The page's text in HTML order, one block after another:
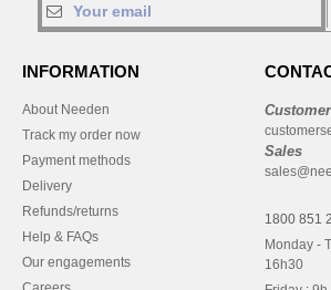
INFORMATION
About Needen
Track my order now
Payment methods
Delivery
Refunds/returns
Help & FAQs
Our engagements
Sales
1800 851
Monday -
16h30